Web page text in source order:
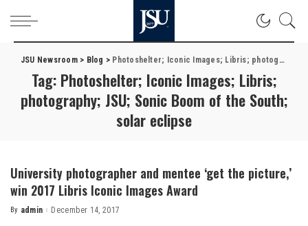
JSU Newsroom> Blog > Photoshelter; Iconic Images; Libris; photography; JSU; Sonic Boom of the South; solar eclipse
Tag: Photoshelter; Iconic Images; Libris;
photography; JSU; Sonic Boom of the South;
solar eclipse
University photographer and mentee ‘get the picture,’
win 2017 Libris Iconic Images Award
Posted
By admin December 14, 2017